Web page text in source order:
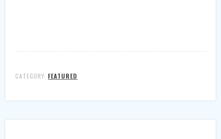
CATEGORY: FEATURED